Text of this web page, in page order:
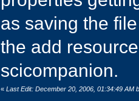
as saving the
the add
scicompanion.
«Last Edit: December 20, 2006, 01:34:49 AM